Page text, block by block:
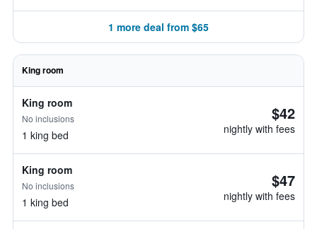
1 more deal from $65
King room
King room
No inclusions
1 king bed
$42
nightly with fees
King room
No inclusions
1 king bed
$47
nightly with fees